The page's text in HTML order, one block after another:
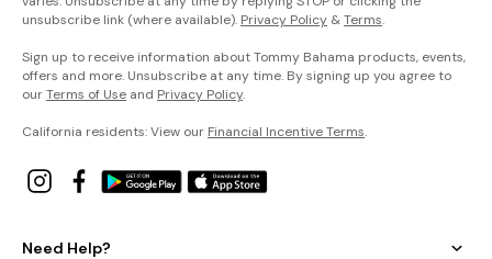
unsubscribe link (where available). Privacy Policy &Terms.
Sign up to receive information about Tommy Bahama products, events,
offers and more. Unsubscribe at any time. By signing up you agree to
ourTerms of Use and Privacy Policy.
California residents: View our Financial Incentive Terms.
Need Help?